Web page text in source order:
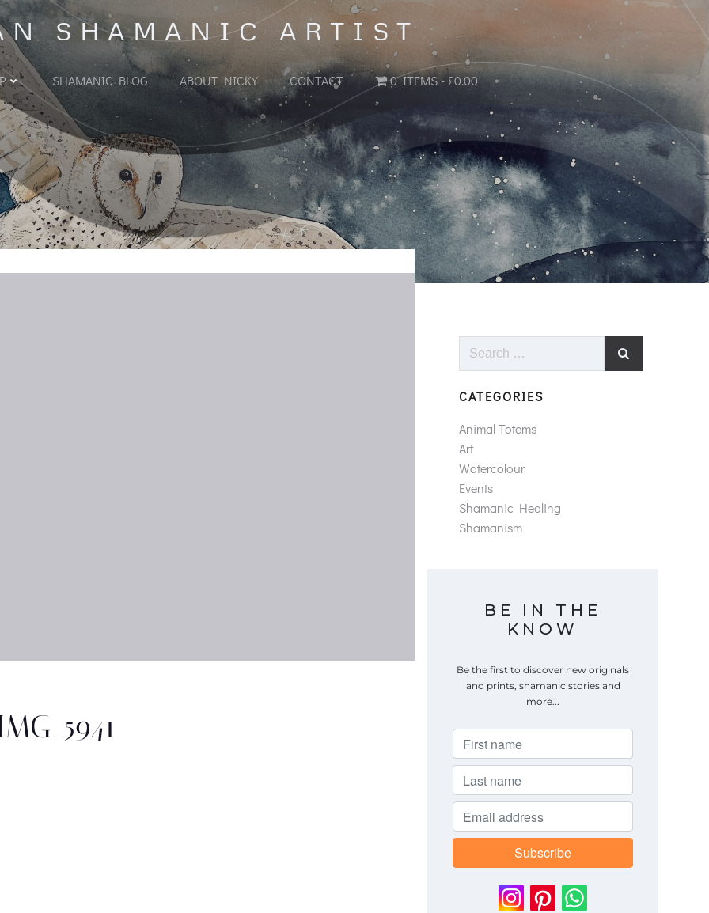
SHAMANIC ARTIST
SHAMANIC BLOG ABOUT NICKY CONTACT 0 ITEMS £0.00
Search
CATEGORIES
Animal Totems
Art
Watercolour
Events
Shamanic Healing
Shamanism
BE IN THE
KNOW
Be the first to discover new originals
and prints, shamanic stories and
more...